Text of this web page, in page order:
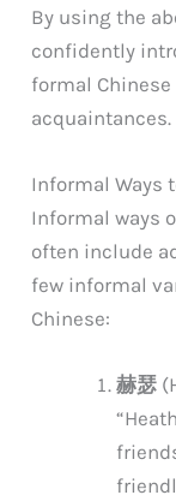
By using the
confidently
formal
acquaintances.
Informal Ways
Informal ways
often include
few informal
Chinese:
赫瑟